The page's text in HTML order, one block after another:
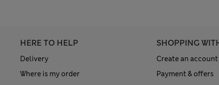
HERE TO HELP
Delivery
Where is my order
SHOPPING
Create an account
Payment & offers